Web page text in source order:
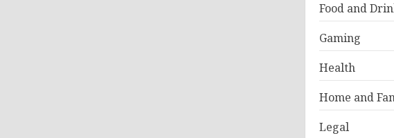
Food and
Gaming
Health
Home and
Legal